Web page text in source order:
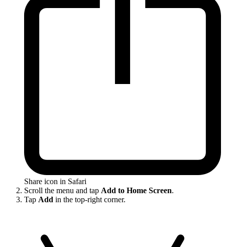
Share icon in Safari
Scroll the menu and tap Add to Home Screen.
Tap Add in the top-right corner.